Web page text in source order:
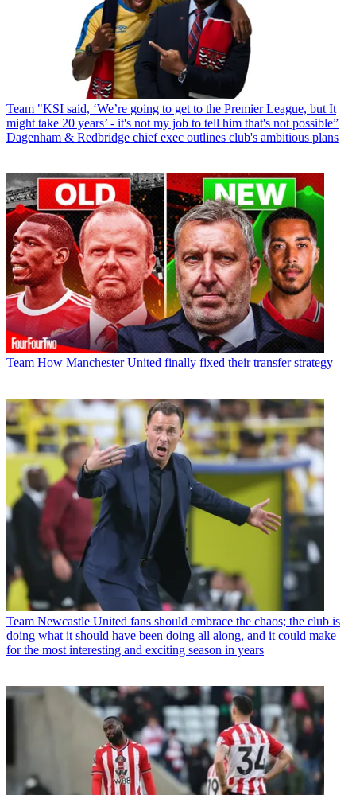
Team "KSI said, ‘We’re going to get to the Premier League, but It
might take 20 years’ - it's not my job to tell him that's not possible”
Dagenham & Redbridge chief exec outlines club's ambitious plans
Team How Manchester United finally fixed their transfer strategy
Team Newcastle United fans should embrace the chaos; the club is
doing what it should have been doing all along, and it could make
for the most interesting and exciting season in years